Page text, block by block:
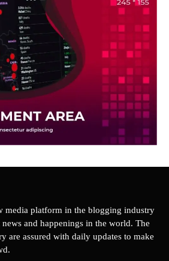
media platform in the blogging industry
and happenings in the world. The
are assured with daily updates to make